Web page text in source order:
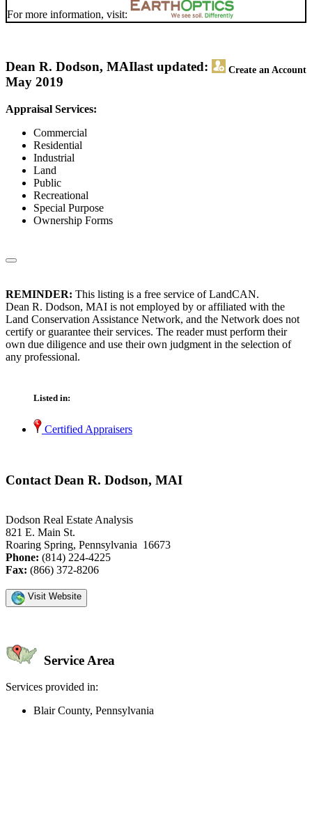
For more information, visit:
Dean R. Dodson, MAI Create an Account
last updated:
May 2019
Appraisal Services:
Commercial
Residential
Industrial
Land
Public
Recreational
Special Purpose
Ownership Forms
REMINDER: This listing is a free service of LandCAN.
Dean R. Dodson, MAI is not employed by or affiliated with the
Land Conservation Assistance Network, and the Network does not
certify or guarantee their services. The reader must perform their
own due diligence and use their own judgment in the selection of
any professional.
Listed in:
Certified Appraisers
Contact Dean R. Dodson, MAI
Dodson Real Estate Analysis
821 E. Main St.
Roaring Spring, Pennsylvania 16673
Phone: (814) 224-4225
Fax: (866) 372-8206
Visit Website
Service Area
Services provided in:
Blair County, Pennsylvania